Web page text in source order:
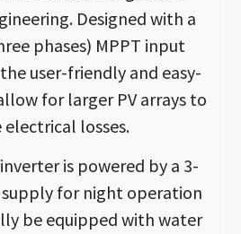
Designed with a
phases) MPPT input
user-friendly and easy-
for larger PV arrays to
electrical losses.
is powered by a 3-
supply for night operation
be equipped with water